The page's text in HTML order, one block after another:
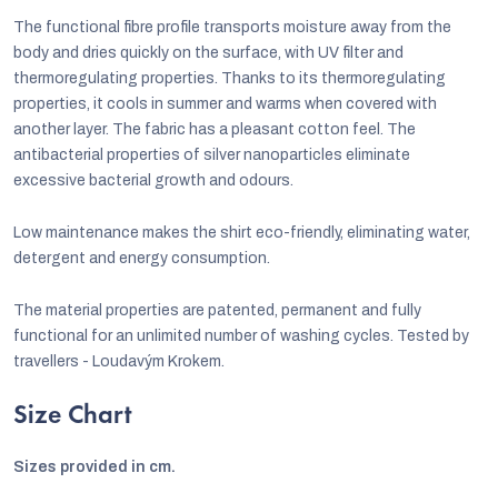
The functional fibre profile transports moisture away from the
body and dries quickly on the surface, with UV filter and
thermoregulating properties. Thanks to its thermoregulating
properties, it cools in summer and warms when covered with
another layer. The fabric has a pleasant cotton feel. The
antibacterial properties of silver nanoparticles eliminate
excessive bacterial growth and odours.
Low maintenance makes the shirt eco-friendly, eliminating water,
detergent and energy consumption.
The material properties are patented, permanent and fully
functional for an unlimited number of washing cycles. Tested by
travellers - Loudavým Krokem.
Size Chart
Sizes provided in cm.